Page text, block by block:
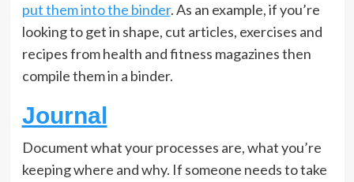
put them into the binder. As an example, if you’re
looking to get in shape, cut articles, exercises and
recipes from health and fitness magazines then
compile them in a binder.
Journal
Document what your processes are, what you’re
keeping where and why. If someone needs to take